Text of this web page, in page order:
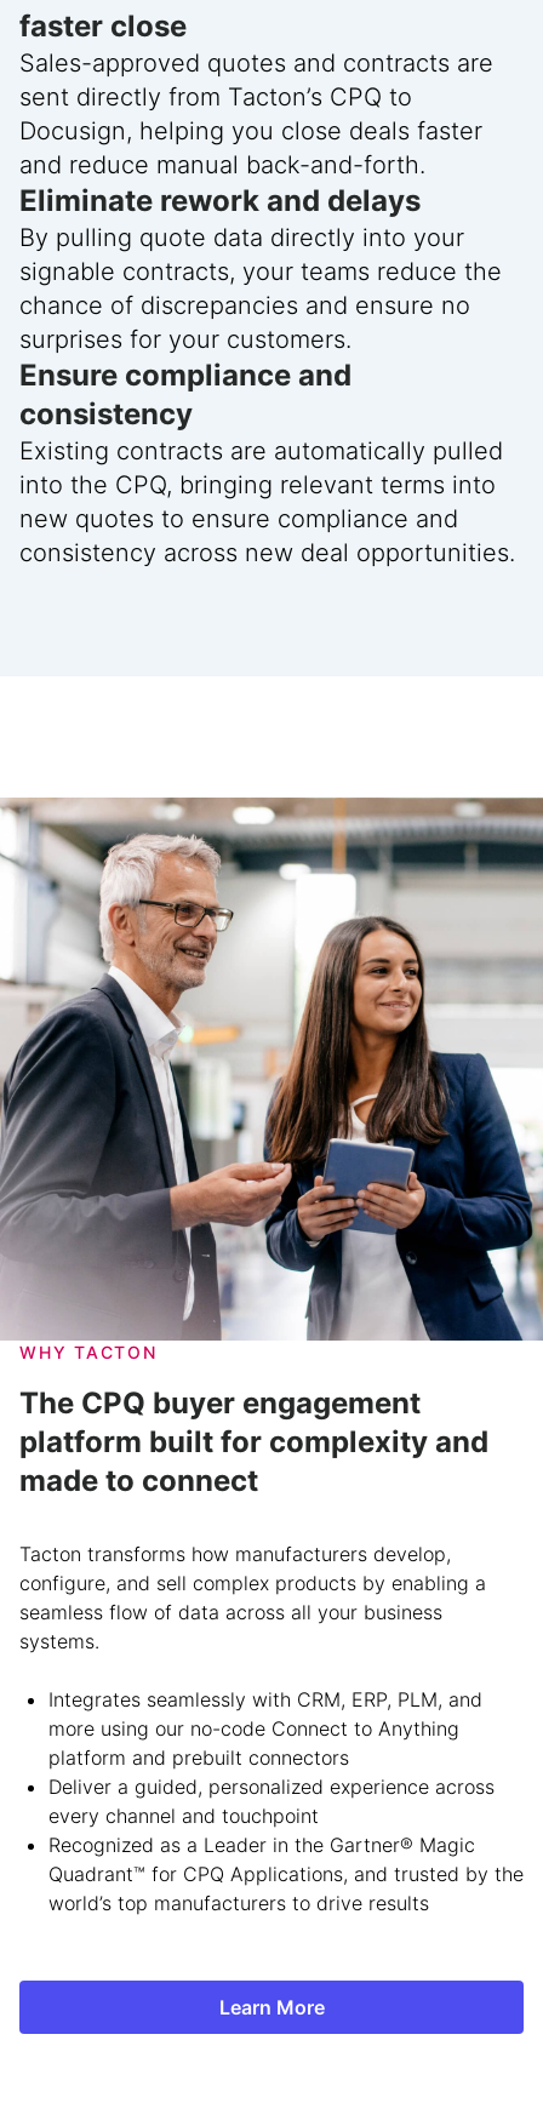
faster close
Sales-approved quotes and contracts are
sent directly from Tacton’s CPQ to
Docusign, helping you close deals faster
and reduce manual back-and-forth.
Eliminate rework and delays
By pulling quote data directly into your
signable contracts, your teams reduce the
chance of discrepancies and ensure no
surprises for your customers.
Ensure compliance and
consistency
Existing contracts are automatically pulled
into the CPQ, bringing relevant terms into
new quotes to ensure compliance and
consistency across new deal opportunities.
WHY TACTON
The CPQ buyer engagement
platform built for complexity and
made to connect
Tacton transforms how manufacturers develop,
configure, and sell complex products by enabling a
seamless flow of data across all your business
systems.
Integrates seamlessly with CRM, ERP, PLM, and
more using our no-code Connect to Anything
platform and prebuilt connectors
Deliver a guided, personalized experience across
every channel and touchpoint
Recognized as a Leader in the Gartner® Magic
Quadrant™ for CPQ Applications, and trusted by the
world’s top manufacturers to drive results
Learn More